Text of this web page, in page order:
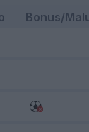
Bonus/